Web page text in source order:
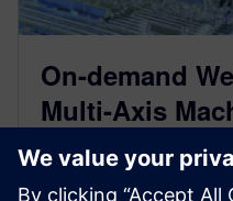
On-demand
Multi-Axis
Transforming
Manufacturing